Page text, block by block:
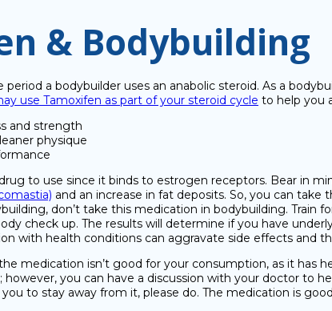
& Bodybuilding
period a bodybuilder uses an anabolic steroid. As a
use Tamoxifen as part of your steroid cycle to help you
and strength
physique
to use since it binds to estrogen receptors. Bear in
and an increase in fat deposits. So, you can
don’t take this medication in bodybuilding.
check up. The results will determine if you have
with health conditions can aggravate side effects and
medication isn’t good for your consumption, as it
however, you can have a discussion with your doctor to
to stay away from it, please do. The medication is